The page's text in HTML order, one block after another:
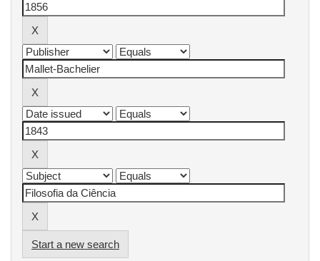
Start a new search